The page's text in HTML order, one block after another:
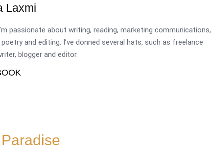
Laxmi
passionate about writing, reading, marketing communications,
and editing. I’ve donned several hats, such as freelance
blogger and editor.